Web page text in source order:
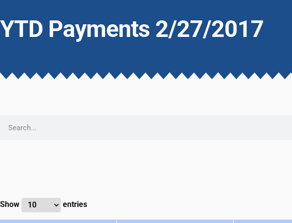
YTD Payments 2/27/2017
Show entries